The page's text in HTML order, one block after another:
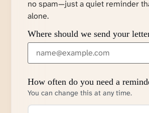
no spam—just a quiet reminder
alone.
Where should we send your
How often do you need a
You can change this at any time.